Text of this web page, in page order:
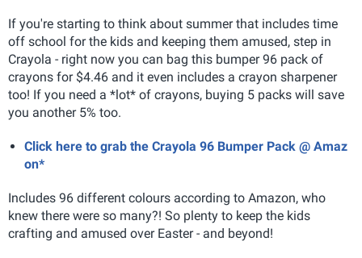
If you're starting to think about summer that includes time
off school for the kids and keeping them amused, step in
Crayola - right now you can bag this bumper 96 pack of
crayons for $4.46 and it even includes a crayon sharpener
too! If you need a *lot* of crayons, buying 5 packs will save
you another 5% too.
Click here to grab the Crayola 96 Bumper Pack @ Amaz
on*
Includes 96 different colours according to Amazon, who
knew there were so many?! So plenty to keep the kids
crafting and amused over Easter - and beyond!